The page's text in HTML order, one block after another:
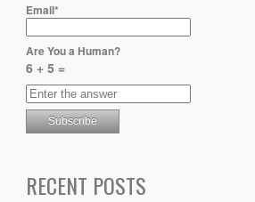
Email*
Are You a Human?
6 + 5 =
RECENT POSTS